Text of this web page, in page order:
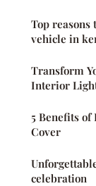
Top reasons
vehicle in
Transform
Interior
5 Benefits
Cover
celebration